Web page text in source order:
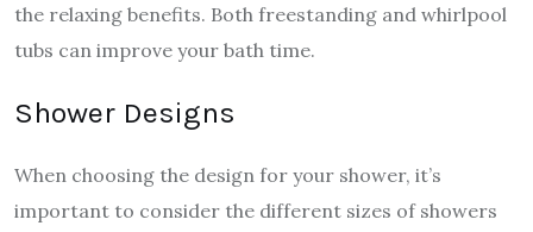
the relaxing benefits. Both freestanding and whirlpool
tubs can improve your bath time.
Shower Designs
When choosing the design for your shower, it’s
important to consider the different sizes of showers